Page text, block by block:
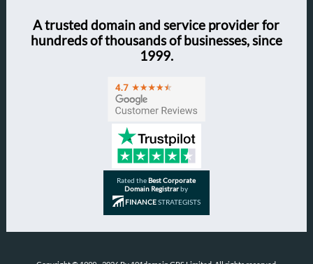
A trusted domain and service provider for
hundreds of thousands of businesses, since
1999.
Rated theBest Corporate
Domain Registrarby
FINANCESTRATEGISTS